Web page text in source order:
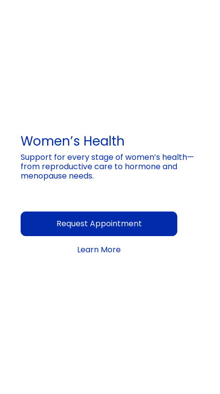
Women’s Health
Support for every stage of women’s health—
from reproductive care to hormone and
menopause needs.
Request Appointment
Learn More